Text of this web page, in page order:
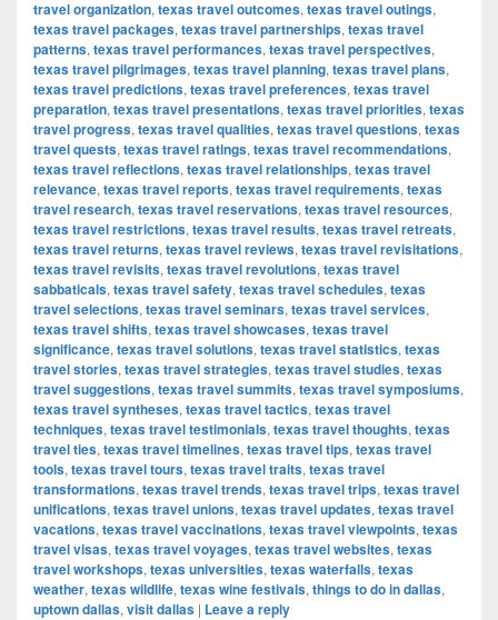
travel organization, texas travel outcomes, texas travel outings,
texas travel packages, texas travel partnerships, texas travel
patterns, texas travel performances, texas travel perspectives,
texas travel pilgrimages, texas travel planning, texas travel plans,
texas travel predictions, texas travel preferences, texas travel
preparation, texas travel presentations, texas travel priorities, texas
travel progress, texas travel qualities, texas travel questions, texas
travel quests, texas travel ratings, texas travel recommendations,
texas travel reflections, texas travel relationships, texas travel
relevance, texas travel reports, texas travel requirements, texas
travel research, texas travel reservations, texas travel resources,
texas travel restrictions, texas travel results, texas travel retreats,
texas travel returns, texas travel reviews, texas travel revisitations,
texas travel revisits, texas travel revolutions, texas travel
sabbaticals, texas travel safety, texas travel schedules, texas
travel selections, texas travel seminars, texas travel services,
texas travel shifts, texas travel showcases, texas travel
significance, texas travel solutions, texas travel statistics, texas
travel stories, texas travel strategies, texas travel studies, texas
travel suggestions, texas travel summits, texas travel symposiums,
texas travel syntheses, texas travel tactics, texas travel
techniques, texas travel testimonials, texas travel thoughts, texas
travel ties, texas travel timelines, texas travel tips, texas travel
tools, texas travel tours, texas travel traits, texas travel
transformations, texas travel trends, texas travel trips, texas travel
unifications, texas travel unions, texas travel updates, texas travel
vacations, texas travel vaccinations, texas travel viewpoints, texas
travel visas, texas travel voyages, texas travel websites, texas
travel workshops, texas universities, texas waterfalls, texas
weather, texas wildlife, texas wine festivals, things to do in dallas,
uptown dallas, visit dallas | Leave a reply